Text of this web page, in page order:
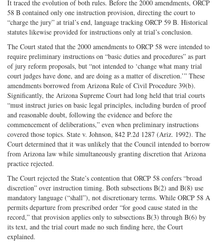
It traced the evolution of both rules. Before the 2000 amendments, ORCP
58 B contained only one instruction provision, directing the court to
“charge the jury” at trial’s end, language tracking ORCP 59 B. Historical
statutes likewise provided for instructions only at trial’s conclusion.
The Court stated that the 2000 amendments to ORCP 58 were intended to
require preliminary instructions on “basic duties and procedures” as part
of jury reform proposals, but “not intended to ‘change what many trial
court judges have done, and are doing as a matter of discretion.’” These
amendments borrowed from Arizona Rule of Civil Procedure 39(b).
Significantly, the Arizona Supreme Court had long held that trial courts
“must instruct juries on basic legal principles, including burden of proof
and reasonable doubt, following the evidence and before the
commencement of deliberations,” even when preliminary instructions
covered those topics. State v. Johnson, 842 P.2d 1287 (Ariz. 1992). The
Court determined that it was unlikely that the Council intended to borrow
from Arizona law while simultaneously granting discretion that Arizona
practice rejected.
The Court rejected the State’s contention that ORCP 58 confers “broad
discretion” over instruction timing. Both subsections B(2) and B(8) use
mandatory language (“shall”), not discretionary terms. While ORCP 58 A
permits departure from prescribed order “for good cause stated in the
record,” that provision applies only to subsections B(3) through B(6) by
its text, and the trial court made no such finding here, the Court
explained.